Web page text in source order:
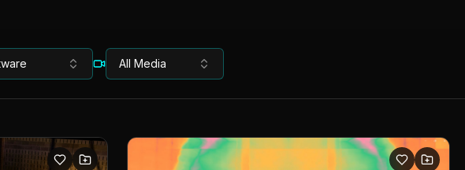
All Media